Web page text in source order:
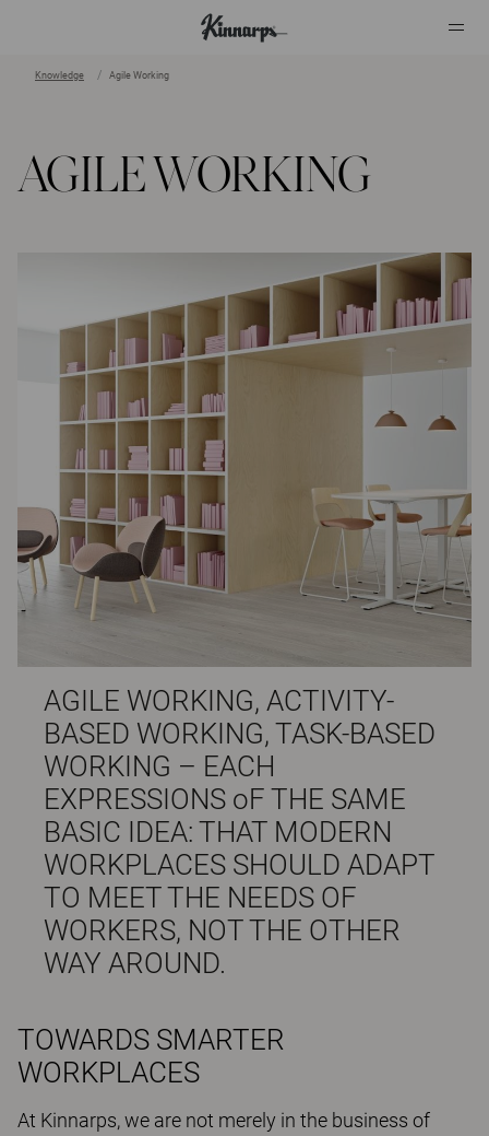
Knowledge Agile Working
AGILE WORKING
AGILE WORKING, ACTIVITY-
BASED WORKING, TASK-BASED
WORKING – EACH
EXPRESSIONS oF THE SAME
BASIC IDEA: THAT MODERN
WORKPLACES SHOULD ADAPT
TO MEET THE NEEDS OF
WORKERS, NOT THE OTHER
WAY AROUND.
TOWARDS SMARTER
WORKPLACES
At Kinnarps, we are not merely in the business of